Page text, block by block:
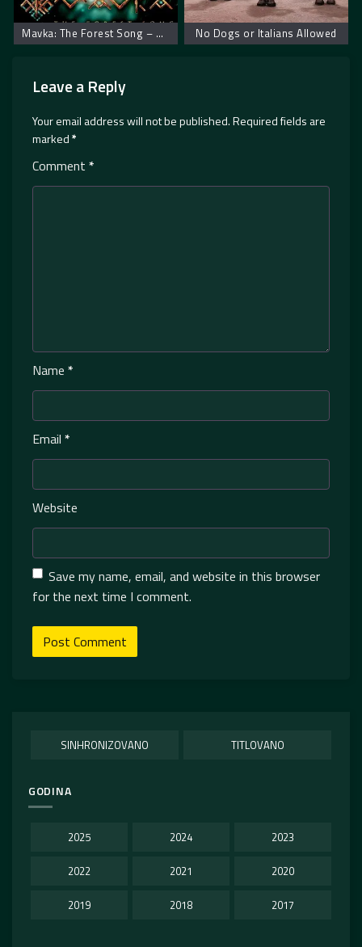
Mavka: The Forest Song – Mavka: Zaštitnica šume No Dogs or Italians Allowed
Leave a Reply
Your email address will not be published.Required fields are
marked*
Comment *
Name *
Email *
Website
Save my name, email, and website in this browser
for the next time I comment.
SINHRONIZOVANO TITLOVANO
GODINA
2025 2024 2023
2022 2021 2020
2019 2018 2017